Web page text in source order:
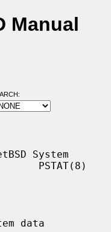
Manual
ARCH:
System
PSTAT(8)
data